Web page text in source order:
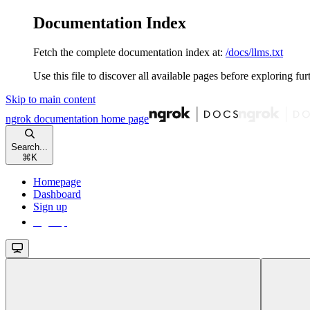
Documentation Index
Fetch the complete documentation index at: /docs/llms.txt
Use this file to discover all available pages before exploring
Skip to main content
ngrok documentation home page
Search...
⌘ K
Homepage
Dashboard
Sign up